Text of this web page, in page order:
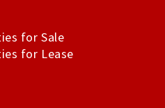
for Sale
for Lease